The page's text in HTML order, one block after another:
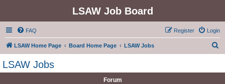
LSAW Job Board
FAQ Login
Register
LSAW Home Page Board Home Page LSAW Jobs
LSAW Jobs
Forum